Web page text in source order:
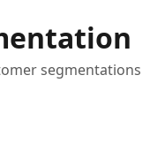
segmentations